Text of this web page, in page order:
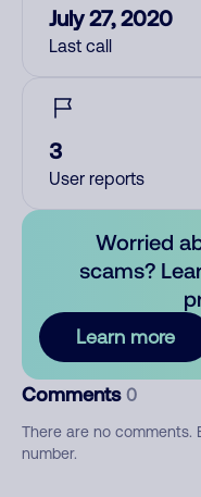
July 27, 2020
Last call
3
User reports
Worried
scams?
Learn more
Comments 0
There are no
number.